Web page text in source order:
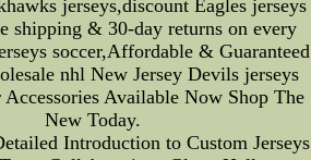
jerseys,discount Eagles jerseys
shipping & 30-day returns on every
soccer,Affordable & Guaranteed
nhl New Jersey Devils jerseys
Accessories Available Now Shop The
New Today.
Introduction to Custom Jerseys